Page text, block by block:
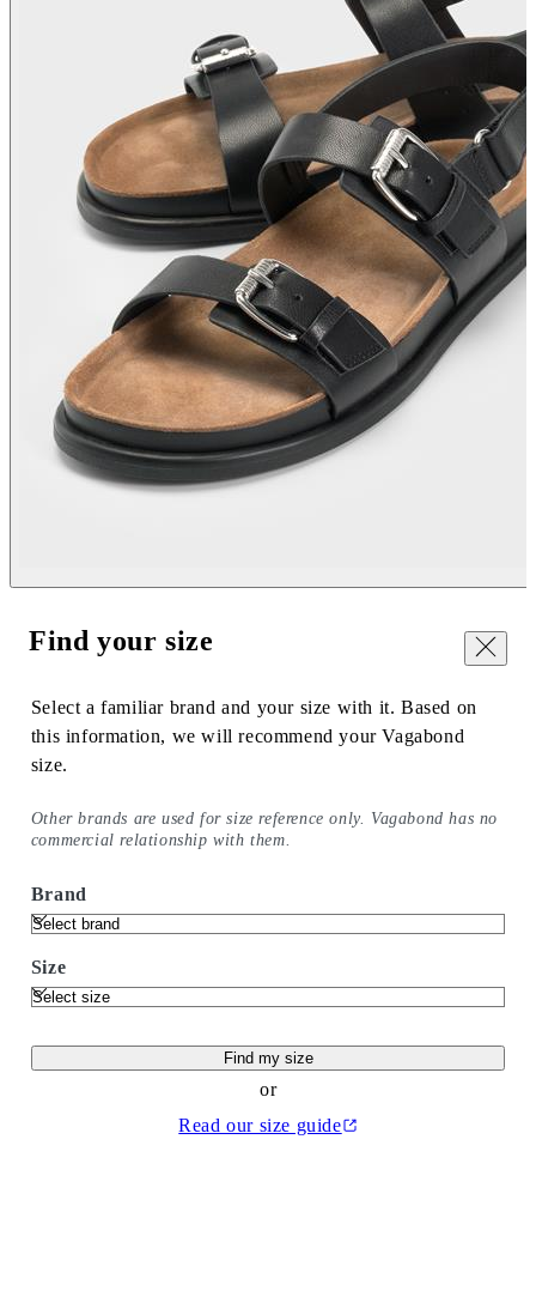
Close
Find your size
Select a familiar brand and your size with it. Based on
this information, we will recommend your Vagabond
size.
Other brands are used for size reference only. Vagabond has no
commercial relationship with them.
Brand
Size
Find my size
or
Read our size guide
(Opens in a new tab)